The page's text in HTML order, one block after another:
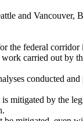
and Vancouver,
the federal
carried out by
conducted and
mitigated by the